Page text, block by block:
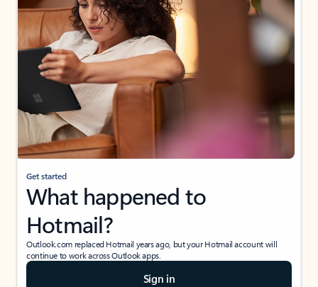
Get started
What happened to
Hotmail?
Outlook.com replaced Hotmail years ago, but your Hotmail account will
continue to work across Outlook apps.
Sign in